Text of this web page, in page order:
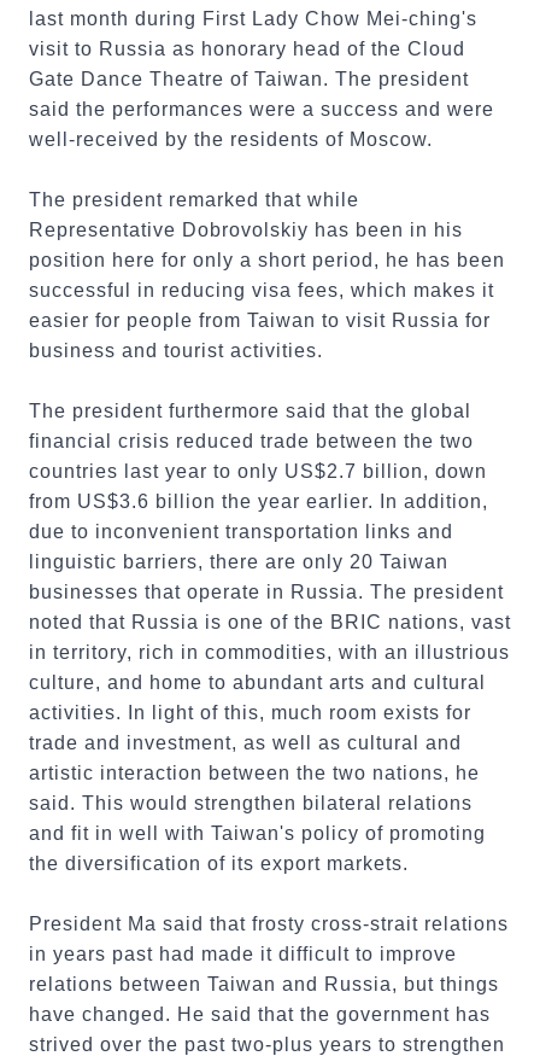
last month during First Lady Chow Mei-ching's
visit to Russia as honorary head of the Cloud
Gate Dance Theatre of Taiwan. The president
said the performances were a success and were
well-received by the residents of Moscow.
The president remarked that while
Representative Dobrovolskiy has been in his
position here for only a short period, he has been
successful in reducing visa fees, which makes it
easier for people from Taiwan to visit Russia for
business and tourist activities.
The president furthermore said that the global
financial crisis reduced trade between the two
countries last year to only US$2.7 billion, down
from US$3.6 billion the year earlier. In addition,
due to inconvenient transportation links and
linguistic barriers, there are only 20 Taiwan
businesses that operate in Russia. The president
noted that Russia is one of the BRIC nations, vast
in territory, rich in commodities, with an illustrious
culture, and home to abundant arts and cultural
activities. In light of this, much room exists for
trade and investment, as well as cultural and
artistic interaction between the two nations, he
said. This would strengthen bilateral relations
and fit in well with Taiwan's policy of promoting
the diversification of its export markets.
President Ma said that frosty cross-strait relations
in years past had made it difficult to improve
relations between Taiwan and Russia, but things
have changed. He said that the government has
strived over the past two-plus years to strengthen